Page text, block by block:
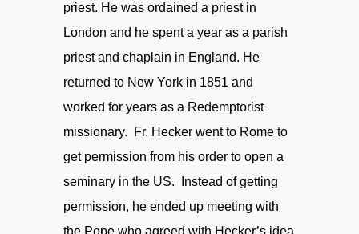
priest. He was ordained a priest in
London and he spent a year as a parish
priest and chaplain in England. He
returned to New York in 1851 and
worked for years as a Redemptorist
missionary. Fr. Hecker went to Rome to
get permission from his order to open a
seminary in the US. Instead of getting
permission, he ended up meeting with
the Pope who agreed with Hecker’s idea